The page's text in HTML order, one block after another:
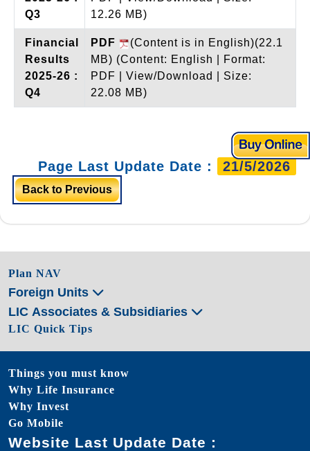
Q3
12.26 MB)
Financial
Results
2025-26 :
Q4
PDF
(Content is in English)(22.1
MB) (Content: English | Format:
PDF | View/Download | Size:
22.08 MB)
Page Last Update Date : 21/5/2026
Back to Previous
Plan NAV
Foreign Units
LIC Associates & Subsidiaries
LIC Quick Tips
Things you must know
Why Life Insurance
Why Invest
Go Mobile
Website Last Update Date :